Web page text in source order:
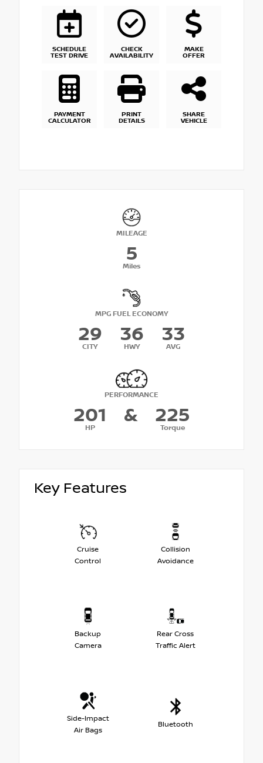
SCHEDULE
TEST DRIVE
CHECK
AVAILABILITY
MAKE
OFFER
PAYMENT
CALCULATOR
PRINT
DETAILS
SHARE
VEHICLE
MILEAGE
5
Miles
MPG FUEL ECONOMY
29
CITY
36
HWY
33
AVG
PERFORMANCE
201
HP
& 225
Torque
Key Features
Cruise
Control
Collision
Avoidance
Backup
Camera
Rear Cross
Traffic Alert
Side-Impact
Air Bags
Bluetooth